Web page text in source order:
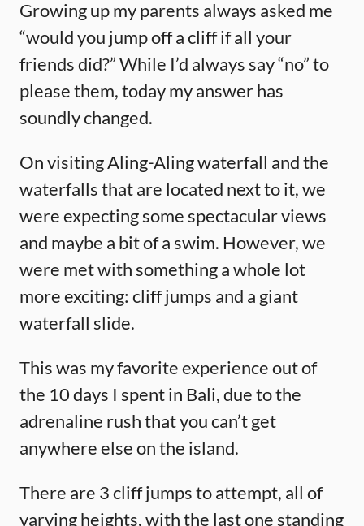
Growing up my parents always asked me
“would you jump off a cliff if all your
friends did?” While I’d always say “no” to
please them, today my answer has
soundly changed.
On visiting Aling-Aling waterfall and the
waterfalls that are located next to it, we
were expecting some spectacular views
and maybe a bit of a swim. However, we
were met with something a whole lot
more exciting: cliff jumps and a giant
waterfall slide.
This was my favorite experience out of
the 10 days I spent in Bali, due to the
adrenaline rush that you can’t get
anywhere else on the island.
There are 3 cliff jumps to attempt, all of
varying heights, with the last one standing